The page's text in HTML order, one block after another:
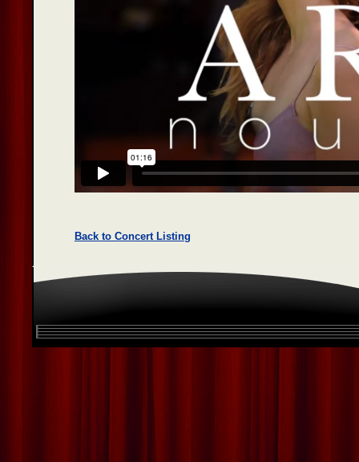
Back to Concert Listing